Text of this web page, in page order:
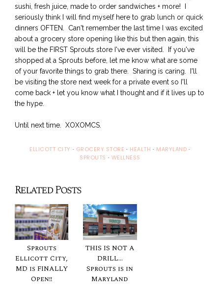
sushi, fresh juice, made to order sandwiches + more! I
seriously think I will find myself here to grab lunch or quick
dinners OFTEN. Can't remember the last time I was excited
about a grocery store opening like this but then again, this
will be the FIRST Sprouts store I've ever visited. If you've
shopped at a Sprouts before, let me know what are some
of your favorite things to grab there. Sharing is caring. I'll
be visiting the store next week for a private event so I'll
come back + let you know what I thought and if it lives up to
the hype.
Until next time. XOXOMCS.
ELLICOTT CITY · GROCERY STORE · HEALTH · MARYLAND ·
SPROUTS · WELLNESS
Related Posts
Sprouts
Ellicott City,
MD is FINALLY
Open!!
THIS IS NOT A
DRILL...
Sprouts is in
Maryland